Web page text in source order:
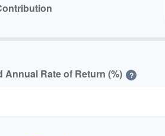
Annual Rate of Return (%) ?